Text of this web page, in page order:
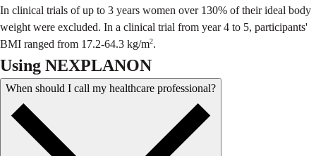
In clinical trials of up to 3 years women over 130% of their ideal body
weight were excluded. In a clinical trial from year 4 to 5, participants'
BMI ranged from 17.2-64.3 kg/m2.
Using NEXPLANON
When should I call my healthcare professional?